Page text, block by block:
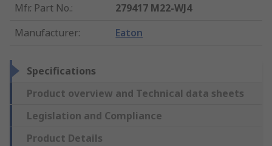
Mfr. Part No.:
279417 M22-WJ4
Manufacturer: Eaton
Specifications
Product overview and Technical data sheets
Legislation and Compliance
Product Details